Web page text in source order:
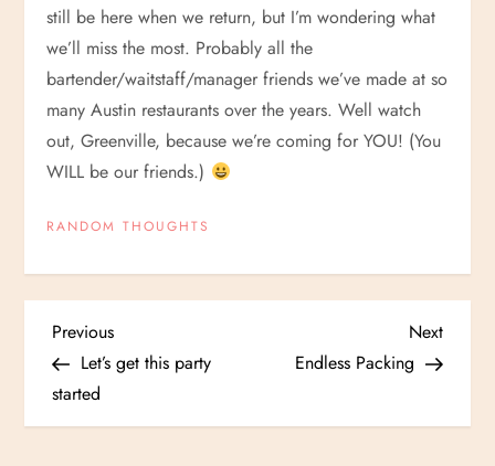
still be here when we return, but I’m wondering what
we’ll miss the most. Probably all the
bartender/waitstaff/manager friends we’ve made at so
many Austin restaurants over the years. Well watch
out, Greenville, because we’re coming for YOU! (You
WILL be our friends.)
RANDOM THOUGHTS
P
o
Previous
Post
Previous
Let’s get this party
started
Next
Post
Next
Endless Packing